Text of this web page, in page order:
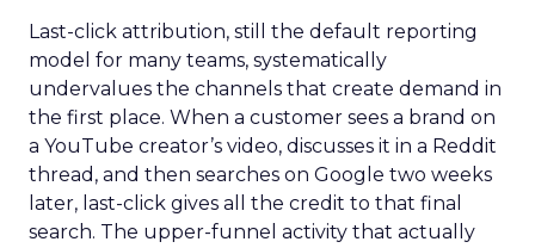
Last-click attribution, still the default reporting
model for many teams, systematically
undervalues the channels that create demand in
the first place. When a customer sees a brand on
a YouTube creator’s video, discusses it in a Reddit
thread, and then searches on Google two weeks
later, last-click gives all the credit to that final
search. The upper-funnel activity that actually